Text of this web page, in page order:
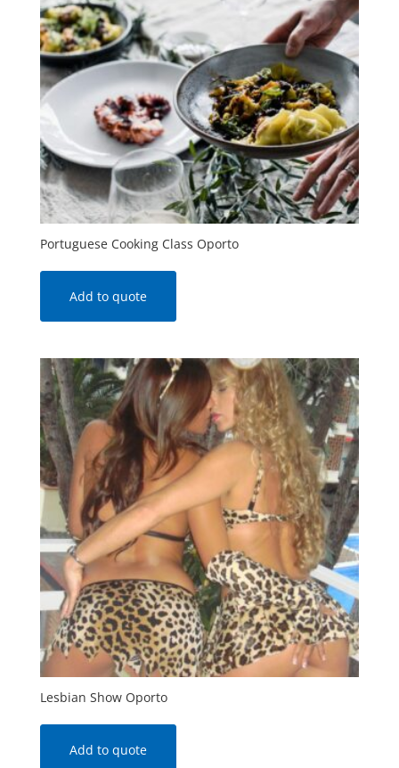
Portuguese Cooking Class Oporto
Add to quote
Lesbian Show Oporto
Add to quote